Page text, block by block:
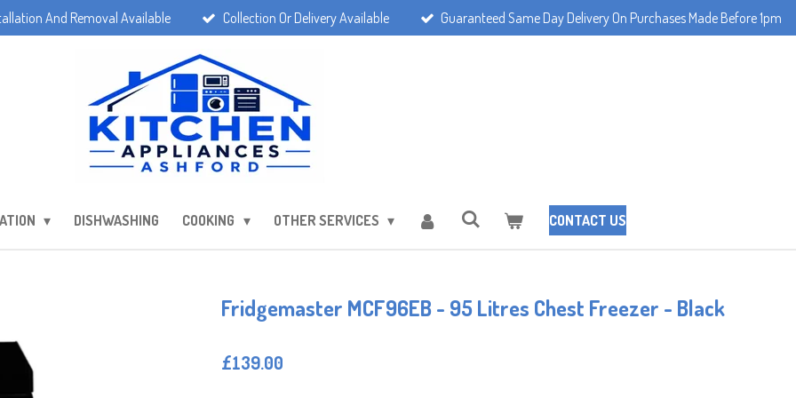
And Removal Available Collection Or Delivery Available Guaranteed Same Day Delivery On Purchases Made Before 1pm
DISHWASHING COOKING OTHER SERVICES CONTACT US
Fridgemaster MCF96EB - 95 Litres Chest Freezer - Black
£139.00